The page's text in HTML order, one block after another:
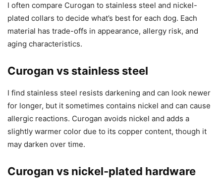
I often compare Curogan to stainless steel and nickel-
plated collars to decide what’s best for each dog. Each
material has trade-offs in appearance, allergy risk, and
aging characteristics.
Curogan vs stainless steel
I find stainless steel resists darkening and can look newer
for longer, but it sometimes contains nickel and can cause
allergic reactions. Curogan avoids nickel and adds a
slightly warmer color due to its copper content, though it
may darken over time.
Curogan vs nickel-plated hardware